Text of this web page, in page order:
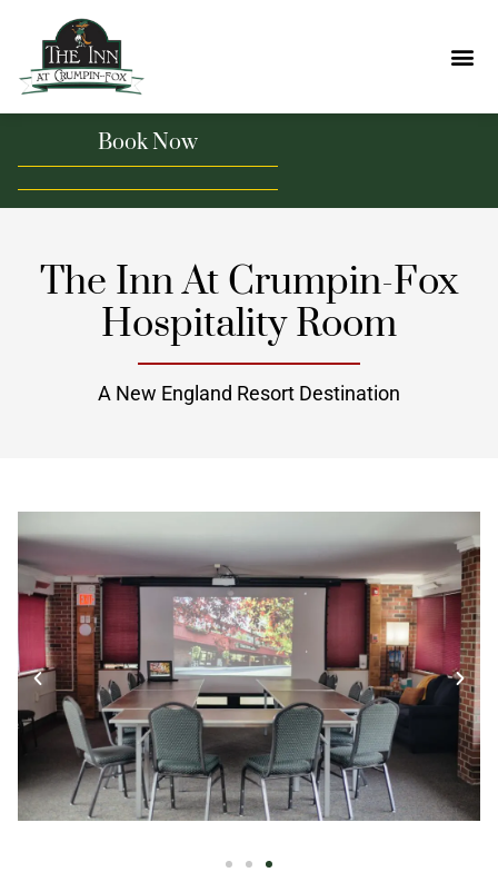
Book Now
The Inn At Crumpin-Fox
Hospitality Room
A New England Resort Destination